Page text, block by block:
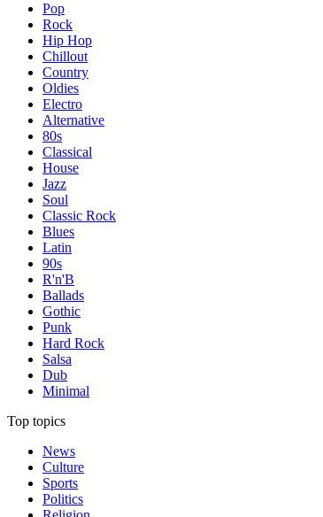
Pop
Rock
Hip Hop
Chillout
Country
Oldies
Electro
Alternative
80s
Classical
House
Jazz
Soul
Classic Rock
Blues
Latin
90s
R'n'B
Ballads
Gothic
Punk
Hard Rock
Salsa
Dub
Minimal
Top topics
News
Culture
Sports
Politics